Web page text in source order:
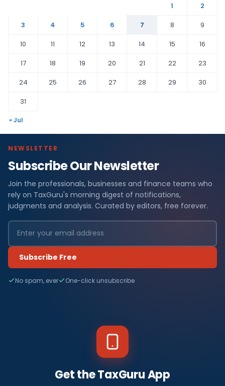
1
2
3
4 5 6 7 8
9
10
11 12 13 14 15
16
17
18 19 20 21 22
23
24
25 26 27 28 29
30
31
« Jul
NEWSLETTER
Subscribe Our Newsletter
Join the professionals, businesses and finance teams who
rely on TaxGuru's morning digest of notifications,
judgments and analysis. Curated by editors, free forever.
Subscribe Free
No spam, ever One-click unsubscribe
Get the TaxGuru App